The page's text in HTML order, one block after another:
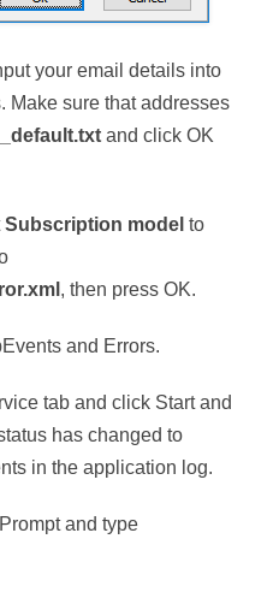
your email details into
Make sure that addresses
__default.txt and click OK
Subscription model to
, then press OK.
and Errors.
tab and click Start and
has changed to
in the application log.
and type